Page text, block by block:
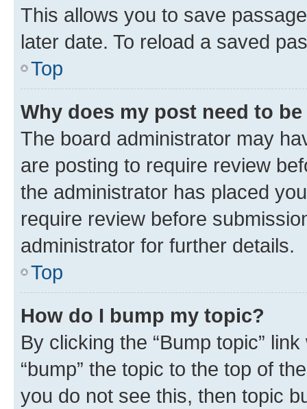
This allows you to save
later date. To reload a saved
Top
Why does my post need to
The board administrator may
are posting to require review
the administrator has placed
require review before
administrator for further details.
Top
How do I bump my topic?
By clicking the “Bump topic”
“bump” the topic to the top of
you do not see this, then topic